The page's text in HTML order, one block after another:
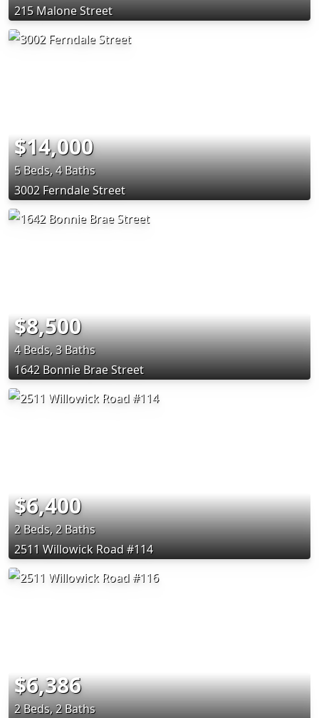
215 Malone Street
$14,000
5 Beds, 4 Baths
3002 Ferndale Street
$8,500
4 Beds, 3 Baths
1642 Bonnie Brae Street
$6,400
2 Beds, 2 Baths
2511 Willowick Road #114
$6,386
2 Beds, 2 Baths